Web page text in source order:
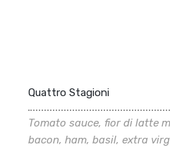
Quattro Stagioni
Tomato sauce, fior di latte
bacon, ham, basil, extra